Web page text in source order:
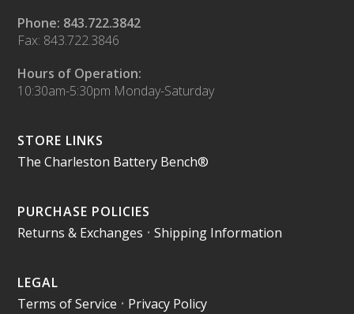
Phone: 843.722.3842
Fax: 843.722.3846
Hours of Operation:
10:30am-5:30pm Monday-Saturday
STORE LINKS
The Charleston Battery Bench®
PURCHASE POLICIES
Returns & Exchanges •Shipping Information
LEGAL
Terms of Service • Privacy Policy